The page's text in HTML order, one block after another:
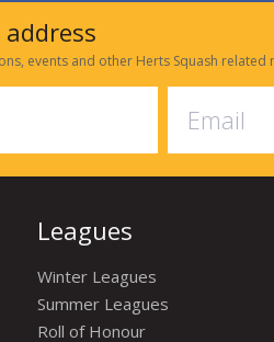
events and other Herts Squash related
Leagues
Winter Leagues
Summer Leagues
Roll of Honour